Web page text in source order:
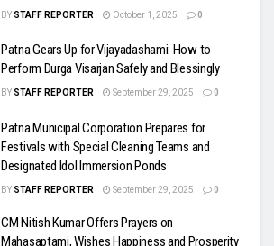
BY STAFF REPORTER October 1, 2025 0
Patna Gears Up for Vijayadashami: How to
Perform Durga Visarjan Safely and Blessingly
BY STAFF REPORTER September 29, 2025 0
Patna Municipal Corporation Prepares for
Festivals with Special Cleaning Teams and
Designated Idol Immersion Ponds
BY STAFF REPORTER September 29, 2025 0
CM Nitish Kumar Offers Prayers on
Mahasaptami, Wishes Happiness and Prosperity